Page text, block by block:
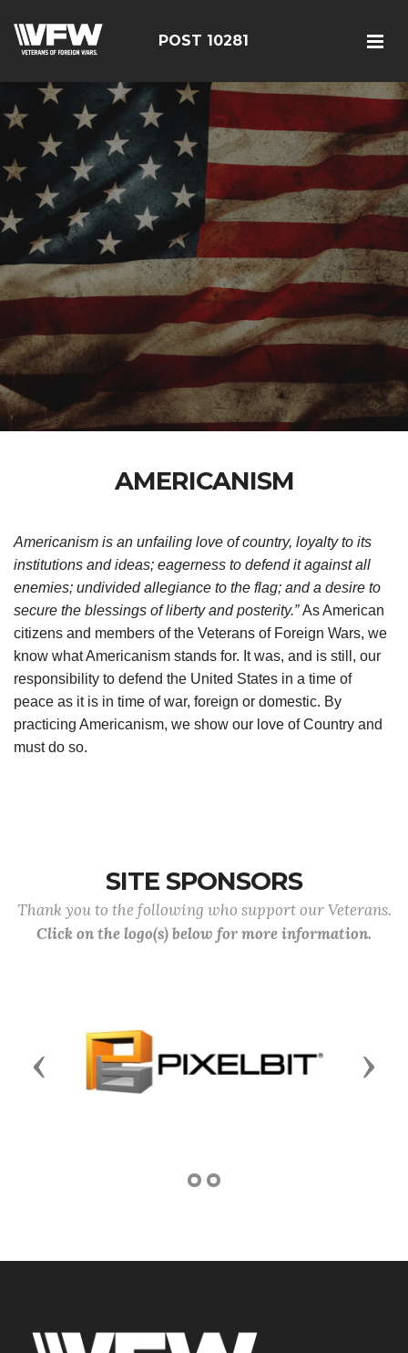
POST 10281
AMERICANISM
Americanism is an unfailing love of country, loyalty to its
institutions and ideas; eagerness to defend it against all
enemies; undivided allegiance to the flag; and a desire to
secure the blessings of liberty and posterity.”As American
citizens and members of the Veterans of Foreign Wars, we
know what Americanism stands for. It was, and is still, our
responsibility to defend the United States in a time of
peace as it is in time of war, foreign or domestic. By
practicing Americanism, we show our love of Country and
must do so.
SITE SPONSORS
Thank you to the following who support our Veterans.
Click on the logo(s) below for more information.
Previous Next